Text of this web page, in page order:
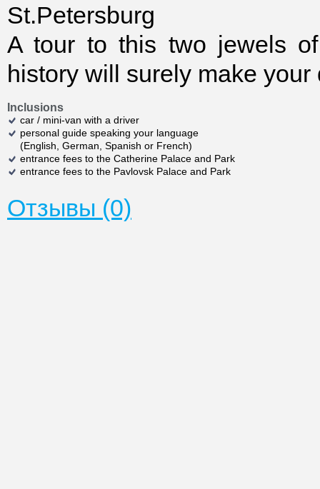
St.Petersburg
A tour to this two jewels
history will surely make your
Inclusions
car / mini-van with a driver
personal guide speaking your language
(English, German, Spanish or French)
entrance fees to the Catherine Palace and Park
entrance fees to the Pavlovsk Palace and Park
Отзывы (0)